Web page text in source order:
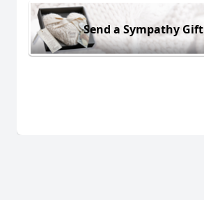
Send a Sympathy Gift